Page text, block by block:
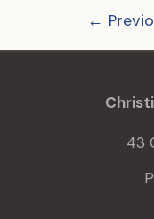
are
and
Paz
←
43